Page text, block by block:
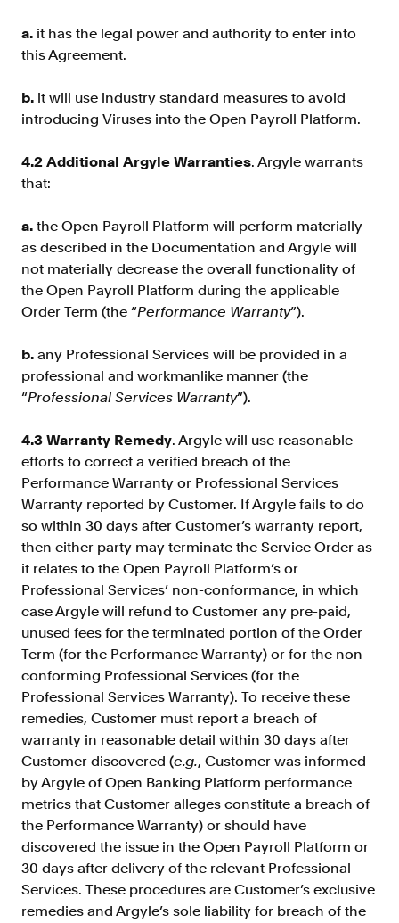
a. it has the legal power and authority to enter into
this Agreement.
b. it will use industry standard measures to avoid
introducing Viruses into the Open Payroll Platform.
4.2 Additional Argyle Warranties. Argyle warrants
that:
a. the Open Payroll Platform will perform materially
as described in the Documentation and Argyle will
not materially decrease the overall functionality of
the Open Payroll Platform during the applicable
Order Term (the “Performance Warranty”).
b. any Professional Services will be provided in a
professional and workmanlike manner (the
“Professional Services Warranty”).
4.3 Warranty Remedy. Argyle will use reasonable
efforts to correct a verified breach of the
Performance Warranty or Professional Services
Warranty reported by Customer. If Argyle fails to do
so within 30 days after Customer’s warranty report,
then either party may terminate the Service Order as
it relates to the Open Payroll Platform’s or
Professional Services’ non-conformance, in which
case Argyle will refund to Customer any pre-paid,
unused fees for the terminated portion of the Order
Term (for the Performance Warranty) or for the non-
conforming Professional Services (for the
Professional Services Warranty). To receive these
remedies, Customer must report a breach of
warranty in reasonable detail within 30 days after
Customer discovered (e.g., Customer was informed
by Argyle of Open Banking Platform performance
metrics that Customer alleges constitute a breach of
the Performance Warranty) or should have
discovered the issue in the Open Payroll Platform or
30 days after delivery of the relevant Professional
Services. These procedures are Customer’s exclusive
remedies and Argyle’s sole liability for breach of the